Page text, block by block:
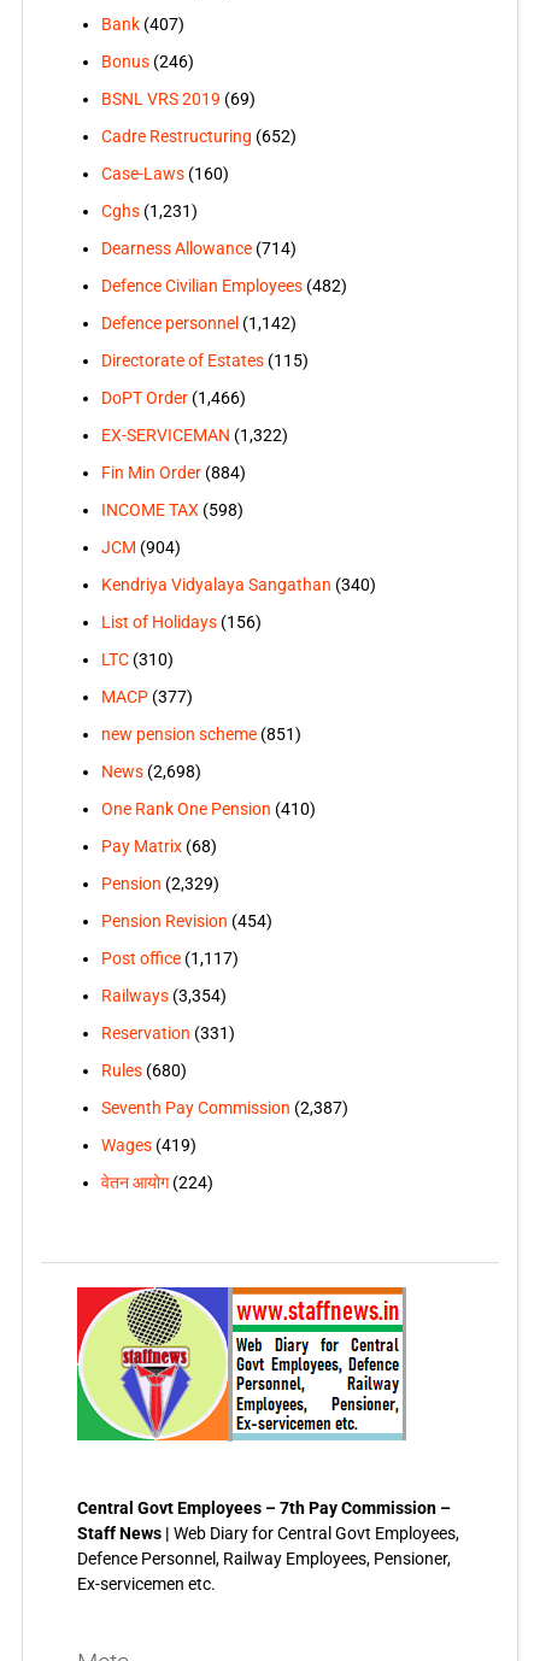
Bank(407)
Bonus(246)
BSNL VRS 2019 (69)
Cadre Restructuring (652)
Case-Laws(160)
Cghs(1,231)
Dearness Allowance(714)
Defence Civilian Employees(482)
Defence personnel (1,142)
Directorate of Estates(115)
DoPT Order(1,466)
EX-SERVICEMAN (1,322)
Fin Min Order(884)
INCOME TAX(598)
JCM (904)
Kendriya Vidyalaya Sangathan (340)
List of Holidays(156)
LTC(310)
MACP(377)
new pension scheme(851)
News(2,698)
One Rank One Pension (410)
Pay Matrix(68)
Pension (2,329)
Pension Revision (454)
Post office(1,117)
Railways(3,354)
Reservation (331)
Rules(680)
Seventh Pay Commission (2,387)
Wages(419)
वेतन आयोग(224)
Central Govt Employees – 7th Pay Commission –
Staff News | Web Diary for Central Govt Employees,
Defence Personnel, Railway Employees, Pensioner,
Ex-servicemen etc.